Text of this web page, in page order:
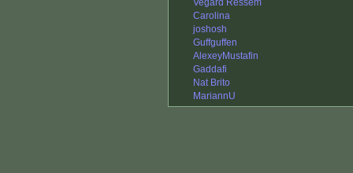
Vegard Ressem
Carolina
joshosh
Guffguffen
AlexeyMustafin
Gaddafi
Nat Brito
MariannU